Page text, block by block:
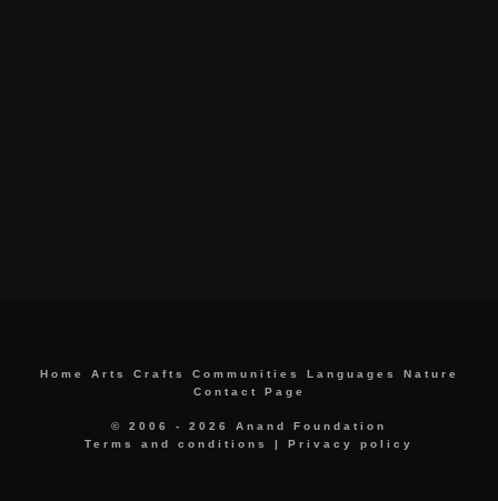
Home Arts Crafts Communities Languages
Nature
Contact Page
© 2006 - 2026 Anand Foundation
Terms and conditions
| Privacy policy